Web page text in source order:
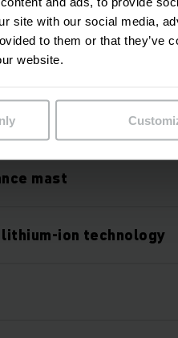
site with our social media,
to them or that
website.
mast
ion technology